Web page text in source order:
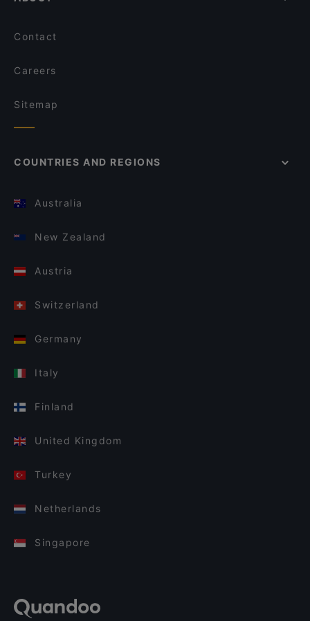
Contact
Careers
Sitemap
COUNTRIES AND REGIONS
Australia
New Zealand
Austria
Switzerland
Germany
Italy
Finland
United Kingdom
Turkey
Netherlands
Singapore